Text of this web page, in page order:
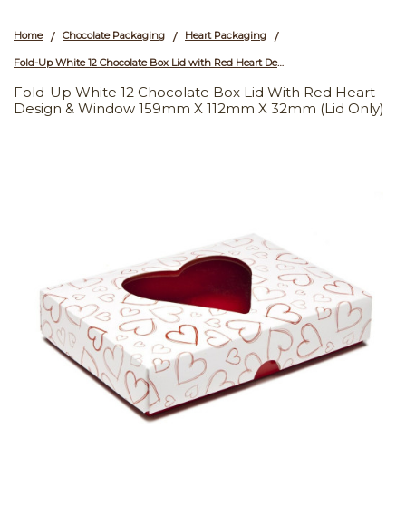
Home / Chocolate Packaging / Heart Packaging /
Fold-Up White 12 Chocolate Box Lid with Red Heart Design & Window 159mm x 112mm x 32mm (Lid Only)
Fold-Up White 12 Chocolate Box Lid With Red Heart
Design & Window 159mm X 112mm X 32mm (Lid Only)